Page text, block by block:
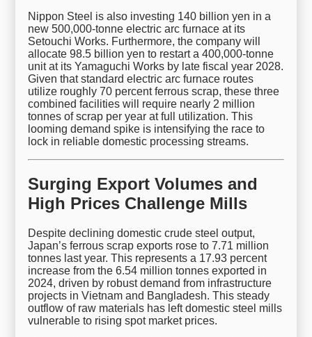
Nippon Steel is also investing 140 billion yen in a
new 500,000-tonne electric arc furnace at its
Setouchi Works. Furthermore, the company will
allocate 98.5 billion yen to restart a 400,000-tonne
unit at its Yamaguchi Works by late fiscal year 2028.
Given that standard electric arc furnace routes
utilize roughly 70 percent ferrous scrap, these three
combined facilities will require nearly 2 million
tonnes of scrap per year at full utilization. This
looming demand spike is intensifying the race to
lock in reliable domestic processing streams.
Surging Export Volumes and
High Prices Challenge Mills
Despite declining domestic crude steel output,
Japan’s ferrous scrap exports rose to 7.71 million
tonnes last year. This represents a 17.93 percent
increase from the 6.54 million tonnes exported in
2024, driven by robust demand from infrastructure
projects in Vietnam and Bangladesh. This steady
outflow of raw materials has left domestic steel mills
vulnerable to rising spot market prices.